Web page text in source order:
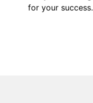
for your success.